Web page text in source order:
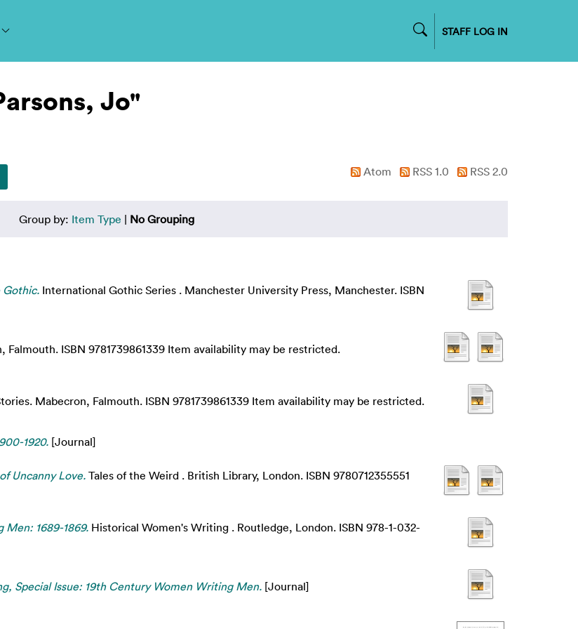
STAFF LOG IN
Jo"
Atom RSS 1.0 RSS 2.0
Group by: Item Type | No Grouping
Gothic. International Gothic Series . Manchester University Press, Manchester. ISBN
Falmouth. ISBN 9781739861339 Item availability may be restricted.
Mabecron, Falmouth. ISBN 9781739861339 Item availability may be restricted.
1920. [Journal]
Uncanny Love. Tales of the Weird . British Library, London. ISBN 9780712355551
Men: 1689-1869. Historical Women's Writing . Routledge, London. ISBN 978-1-032-
Special Issue: 19th Century Women Writing Men. [Journal]